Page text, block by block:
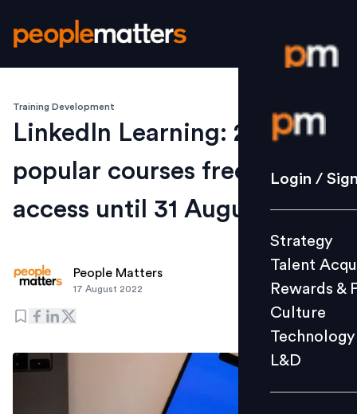
Login /
Strategy
Culture
L&D
Events
Login /
Strategy
Talent
Rewards &
Culture
Technology
L&D
Training Development
LinkedIn Learning: 20 most
popular courses free to
access until 31 August
People Matters
17 August 2022